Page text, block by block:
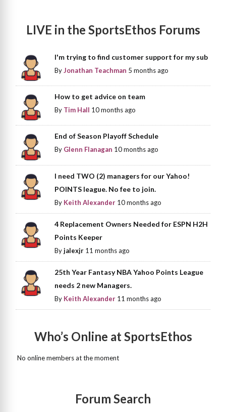
LIVE in the SportsEthos Forums
I'm trying to find customer support for my sub
ByJonathan Teachman 5 months ago
How to get advice on team
By Tim Hall 10 months ago
End of Season Playoff Schedule
By Glenn Flanagan 10 months ago
I need TWO (2) managers for our Yahoo!
POINTS league. No fee to join.
By Keith Alexander 10 months ago
4 Replacement Owners Needed for ESPN H2H
Points Keeper
Byjalexjr 11 months ago
25th Year Fantasy NBA Yahoo Points League
needs 2 new Managers.
By Keith Alexander 11 months ago
Who’s Online at SportsEthos
No online members at the moment
Forum Search